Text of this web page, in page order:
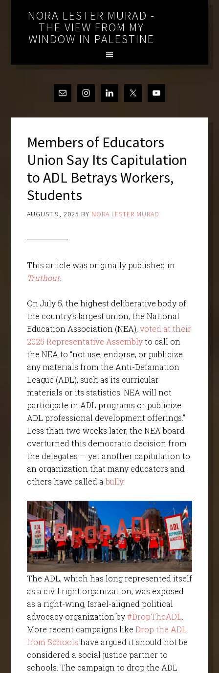
NORA LESTER MURAD -
THE VIEW FROM MY
WINDOW IN PALESTINE
Members of Educators
Union Say Its Capitulation
to ADL Betrays Workers,
Students
AUGUST 9, 2025 BY NORA LESTER MURAD
This article was originally published in
Truthout.
On July 5, the highest deliberative body of
the country’s largest union, the National
Education Association (NEA), voted at their
2025 Representative Assemblyto call on
the NEA to “not use, endorse, or publicize
any materials from the Anti-Defamation
League (ADL), such as its curricular
materials or its statistics. NEA will not
participate in ADL programs or publicize
ADL professional development offerings.”
Less than two weeks later, the NEA board
overturned this democratic decision from
the delegates — yet another capitulation to
an organization that many educators and
others have called abully.
The ADL, which has long represented itself
as a civil right organization, was exposed
as a right-wing, Israel-aligned political
advocacy organization by#DropTheADL
More recent campaigns like Drop the ADL
from Schools have argued it should not be
considered a social justice partner to
schools. The campaign to drop the ADL